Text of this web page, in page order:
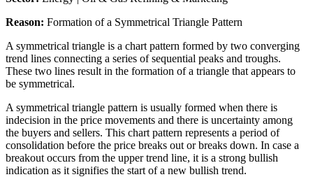
Reason: Formation of a Symmetrical Triangle Pattern
A symmetrical triangle is a chart pattern formed by two converging
trend lines connecting a series of sequential peaks and troughs.
These two lines result in the formation of a triangle that appears to
be symmetrical.
A symmetrical triangle pattern is usually formed when there is
indecision in the price movements and there is uncertainty among
the buyers and sellers. This chart pattern represents a period of
consolidation before the price breaks out or breaks down. In case a
breakout occurs from the upper trend line, it is a strong bullish
indication as it signifies the start of a new bullish trend.